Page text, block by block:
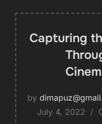
Capturing
by
July 4, 2022